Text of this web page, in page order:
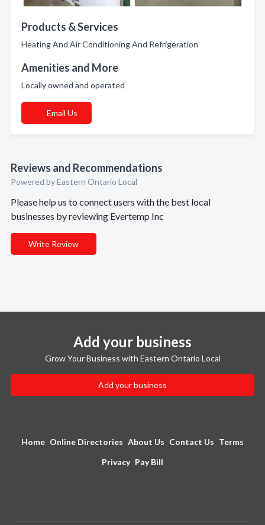
Products & Services
Heating And Air Conditioning And Refrigeration
Amenities and More
Locally owned and operated
Email Us
Reviews and Recommendations
Powered by Eastern Ontario Local
Please help us to connect users with the best local
businesses by reviewing Evertemp Inc
Write Review
Add your business
Grow Your Business with Eastern Ontario Local
Add your business
Home Online Directories About Us Contact Us Terms
Privacy Pay Bill